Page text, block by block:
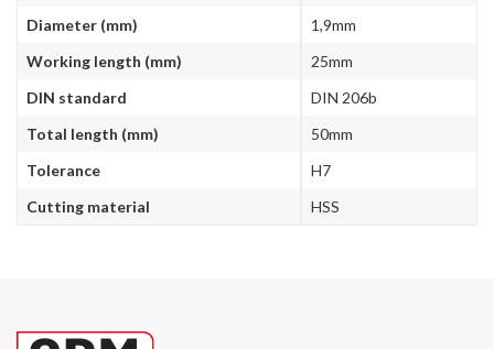
Diameter (mm)
1,9mm
Working length (mm)
25mm
DIN standard
DIN 206b
Total length (mm)
50mm
Tolerance
H7
Cutting material
HSS